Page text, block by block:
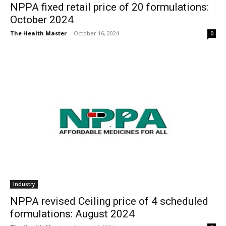
NPPA fixed retail price of 20 formulations:
October 2024
The Health Master - October 16, 2024 0
Industry
NPPA revised Ceiling price of 4 scheduled
formulations: August 2024